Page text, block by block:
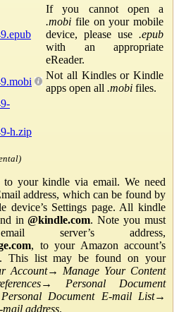
If you cannot open a
.mobi file on your mobile
device, please use .epub
with an appropriate
eReader.
Not all Kindles or Kindle
apps open all .mobi files.
h.zip
to your kindle via email. We need
address, which can be found by
device’s Settings page. All kindle
in@kindle.com. Note you must
server’s address,
, to your Amazon account’s
This list may be found on your
Account→ Manage Your Content
→ Personal Document
Document E-mail List→
address.